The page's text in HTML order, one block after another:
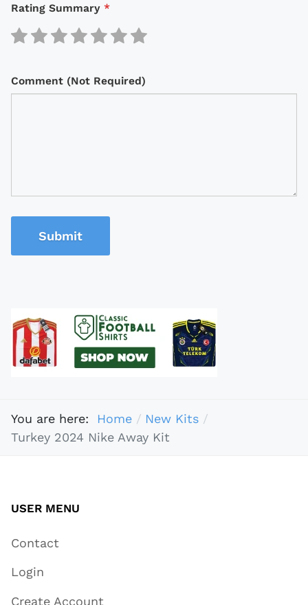
Rating Summary *
Comment (Not Required)
Submit
You are here: Home
New Kits
Turkey 2024 Nike Away Kit
USER MENU
Contact
Login
Create Account